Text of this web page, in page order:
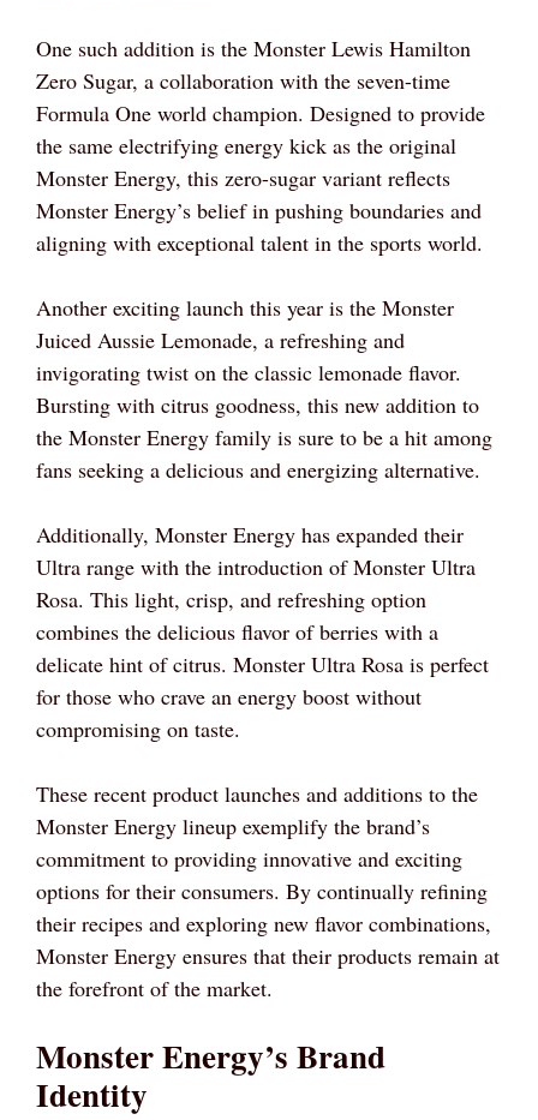
One such addition is the Monster Lewis Hamilton
Zero Sugar, a collaboration with the seven-time
Formula One world champion. Designed to provide
the same electrifying energy kick as the original
Monster Energy, this zero-sugar variant reflects
Monster Energy’s belief in pushing boundaries and
aligning with exceptional talent in the sports world.
Another exciting launch this year is the Monster
Juiced Aussie Lemonade, a refreshing and
invigorating twist on the classic lemonade flavor.
Bursting with citrus goodness, this new addition to
the Monster Energy family is sure to be a hit among
fans seeking a delicious and energizing alternative.
Additionally, Monster Energy has expanded their
Ultra range with the introduction of Monster Ultra
Rosa. This light, crisp, and refreshing option
combines the delicious flavor of berries with a
delicate hint of citrus. Monster Ultra Rosa is perfect
for those who crave an energy boost without
compromising on taste.
These recent product launches and additions to the
Monster Energy lineup exemplify the brand’s
commitment to providing innovative and exciting
options for their consumers. By continually refining
their recipes and exploring new flavor combinations,
Monster Energy ensures that their products remain at
the forefront of the market.
Monster Energy’s Brand
Identity